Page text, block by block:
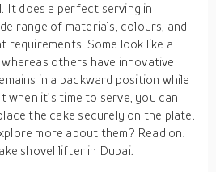
It does a perfect serving in
range of materials, colours, and
Some look like a
others have innovative
in a backward position while
when it’s time to serve, you can
the cake securely on the plate.
more about them? Read on!
shovel lifter in Dubai.